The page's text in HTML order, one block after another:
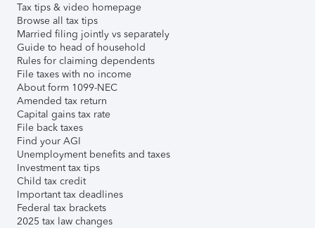
Tax tips & video homepage
Browse all tax tips
Married filing jointly vs separately
Guide to head of household
Rules for claiming dependents
File taxes with no income
About form 1099-NEC
Amended tax return
Capital gains tax rate
File back taxes
Find your AGI
Unemployment benefits and taxes
Investment tax tips
Child tax credit
Important tax deadlines
Federal tax brackets
2025 tax law changes